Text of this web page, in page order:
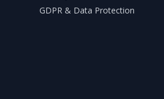
GDPR & Data Protection